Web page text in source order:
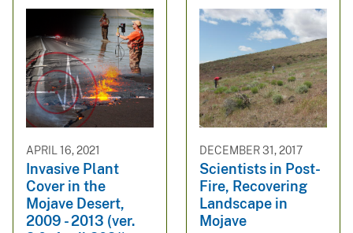
APRIL 16, 2021
Invasive Plant
Cover in the
Mojave Desert,
2009 - 2013 (ver.
DECEMBER 31, 2017
Scientists in Post-
Fire, Recovering
Landscape in
Mojave